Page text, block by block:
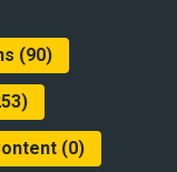
(90)
(0)